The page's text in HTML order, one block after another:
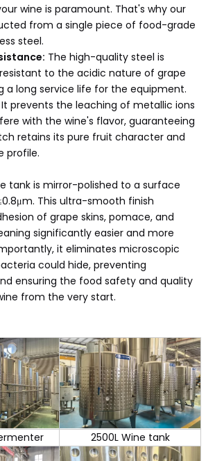
wine is paramount. That's why our
from a single piece of food-grade
steel.
The high-quality steel is
to the acidic nature of grape
a long service life for the equipment.
It prevents the leaching of metallic ions
with the wine's flavor, guaranteeing
retains its pure fruit character and
profile.
tank is mirror-polished to a surface
This ultra-smooth finish
of grape skins, pomace, and
significantly easier and more
it eliminates microscopic
could hide, preventing
ensuring the food safety and quality
from the very start.
2500L Wine tank